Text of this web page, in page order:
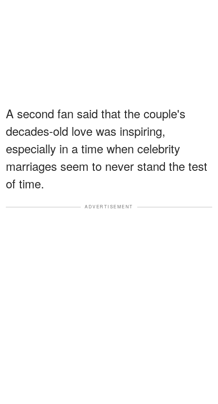
A second fan said that the couple's
decades-old love was inspiring,
especially in a time when celebrity
marriages seem to never stand the test
of time.
ADVERTISEMENT